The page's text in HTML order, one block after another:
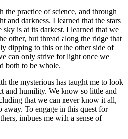
the practice of science, and through
and darkness. I learned that the stars
sky is at its darkest. I learned that we
other, but thread along the ridge that
dipping to this or the other side of
can only strive for light once we
both to be whole.
the mysterious has taught me to look
and humility. We know so little and
that we can never know it all,
To engage in this quest for
imbues me with a sense of